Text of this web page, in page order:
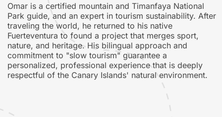
Omar is a certified mountain and Timanfaya National
Park guide, and an expert in tourism sustainability. After
traveling the world, he returned to his native
Fuerteventura to found a project that merges sport,
nature, and heritage. His bilingual approach and
commitment to "slow tourism" guarantee a
personalized, professional experience that is deeply
respectful of the Canary Islands' natural environment.